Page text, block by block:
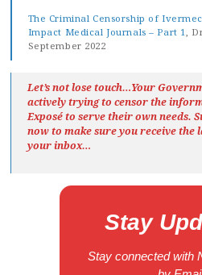
The Criminal Censorship of
Impact Medical Journals – Part 1,
September 2022
Let’s not lose touch…Your
actively trying to censor the
Exposéto serve their own needs.
now to make sure you receive the
your inbox…
Stay
Stay connected with